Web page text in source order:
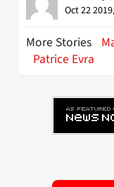
Oct 22
More Stories
Patrice Evra